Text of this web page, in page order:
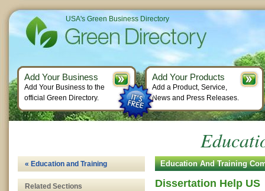
Education And Training
Dissertation Help US
« Education and Training
Related Sections
USA's Green Business Directory
Add Your Business
Add Your Business to the
official Green Directory.
Add Your Products
Add a Product, Service,
News and Press Releases.